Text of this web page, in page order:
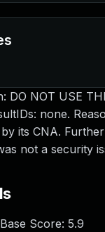
DO NOT USE
none.
its CNA.
not a security
Score: 5.9